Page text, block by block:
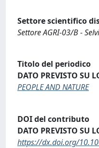
Settore scientifico
Settore AGRI-03/B -
Titolo del periodico
DATO PREVISTO SU
PEOPLE AND NATURE
DOI del contributo
DATO PREVISTO SU
https://dx.doi.org/